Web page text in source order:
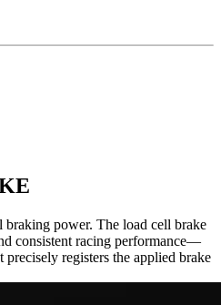
braking power. The load cell brake
consistent racing performance—
precisely registers the applied brake